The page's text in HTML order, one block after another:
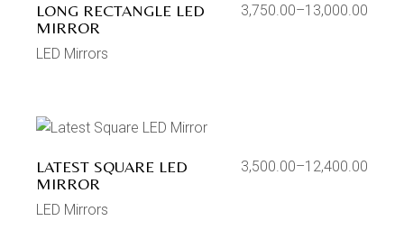
LONG RECTANGLE LED
MIRROR
3,750.00–13,000.00
LED Mirrors
LATEST SQUARE LED
MIRROR
3,500.00–12,400.00
LED Mirrors